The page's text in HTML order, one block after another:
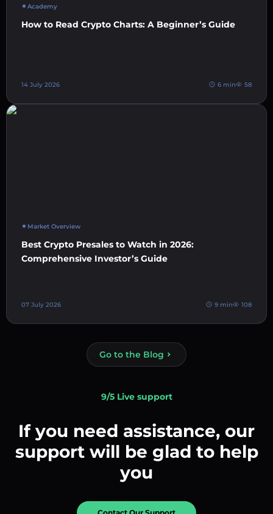
Academy
How to Read Crypto Charts: A Beginner’s Guide
14 July 2026 6 min 58
Market Overview
Best Crypto Presales to Watch in 2026:
Comprehensive Investor’s Guide
07 July 2026 9 min 108
Go to the Blog
9/5 Live support
If you need assistance, our
support will be glad to help
you